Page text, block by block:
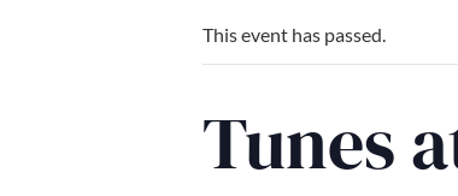
This event has passed.
Tunes